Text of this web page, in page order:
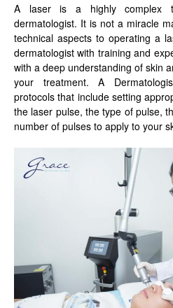
A laser is a highly complex
dermatologist. It is not a miracle
technical aspects to operating a
dermatologist with training and
with a deep understanding of skin
your treatment. A
protocols that include setting
the laser pulse, the type of pulse,
number of pulses to apply to your